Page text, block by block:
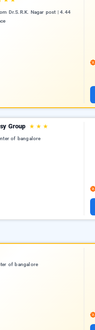
Dr.S.R.K. Nagar post | 4.44
Group ★ ★ ★
of bangalore
of bangalore